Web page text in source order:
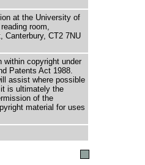
at the University of
room,
Canterbury, CT2 7NU
within copyright under
Patents Act 1988.
assist where possible
is ultimately the
of the
material for uses